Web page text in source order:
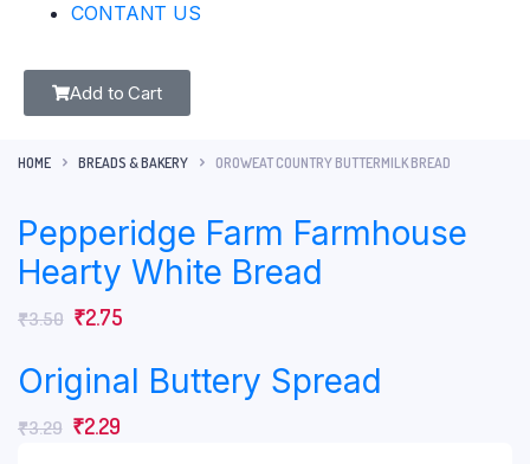
CONTANT US
Add to Cart
HOME BREADS & BAKERY OROWEAT COUNTRY BUTTERMILK BREAD
Pepperidge Farm Farmhouse
Hearty White Bread
₹3.50 ₹2.75
Original Buttery Spread
₹3.29 ₹2.29